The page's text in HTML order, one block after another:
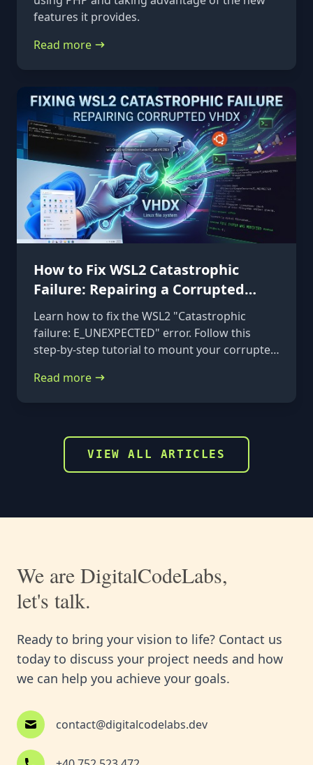
features it provides.
Read more
How to Fix WSL2 Catastrophic
Failure: Repairing a Corrupted
VHDX
Learn how to fix the WSL2 "Catastrophic
failure: E_UNEXPECTED" error. Follow this
step-by-step tutorial to mount your corrupted
repair it using e2fsck.
Read more
VIEW ALL ARTICLES
We are DigitalCodeLabs,
let's talk.
Ready to bring your vision to life? Contact us
today to discuss your project needs and how
we can help you achieve your goals.
contact@digitalcodelabs.dev